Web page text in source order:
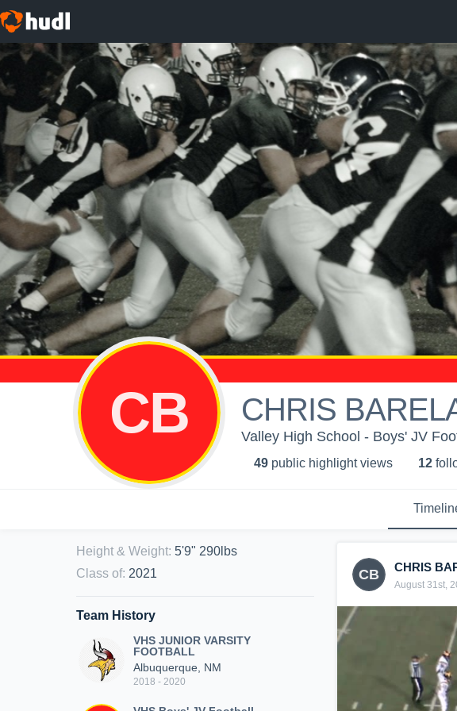
CB CHRIS
Valley High School - Boys' JV
49 public highlight views 12
Height & Weight: 5'9" 290lbs
Class of: 2021
Team History
VHS JUNIOR VARSITY
FOOTBALL
Albuquerque, NM
2018 - 2020
CB CHRIS
August 31st,